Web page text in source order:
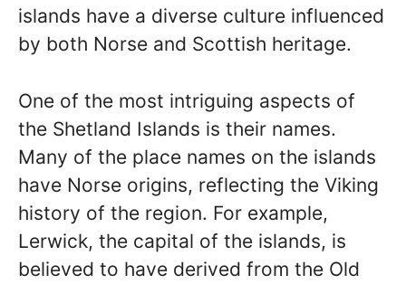
islands have a diverse culture influenced
by both Norse and Scottish heritage.
One of the most intriguing aspects of
the Shetland Islands is their names.
Many of the place names on the islands
have Norse origins, reflecting the Viking
history of the region. For example,
Lerwick, the capital of the islands, is
believed to have derived from the Old